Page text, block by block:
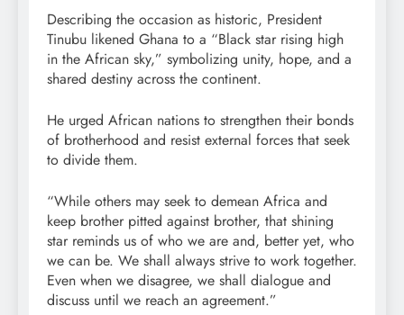
Describing the occasion as historic, President
Tinubu likened Ghana to a “Black star rising high
in the African sky,” symbolizing unity, hope, and a
shared destiny across the continent.
He urged African nations to strengthen their bonds
of brotherhood and resist external forces that seek
to divide them.
“While others may seek to demean Africa and
keep brother pitted against brother, that shining
star reminds us of who we are and, better yet, who
we can be. We shall always strive to work together.
Even when we disagree, we shall dialogue and
discuss until we reach an agreement.”